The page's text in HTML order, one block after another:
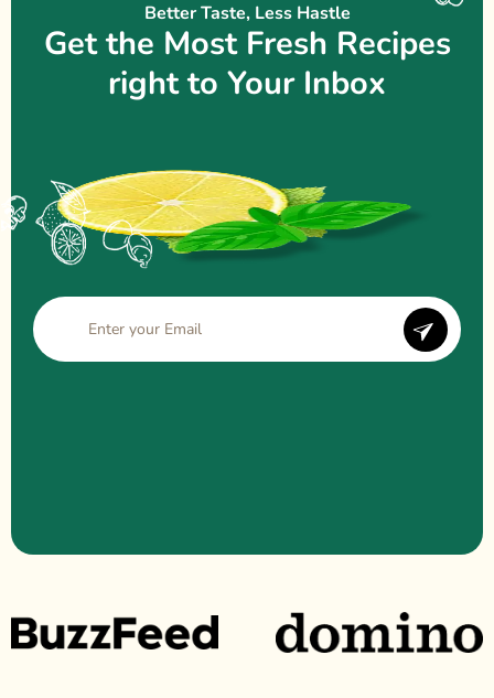
Better Taste, Less Hastle
Get the Most Fresh Recipes
right to Your Inbox